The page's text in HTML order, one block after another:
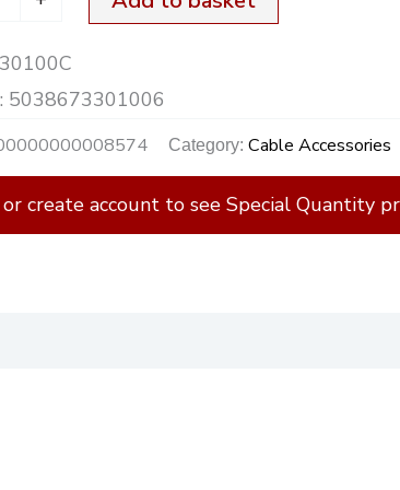
30100C
5038673301006
Category:Cable Accessories
create account to see Special Quantity